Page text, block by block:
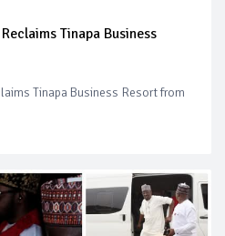
Tinapa Business
Tinapa Business Resort from